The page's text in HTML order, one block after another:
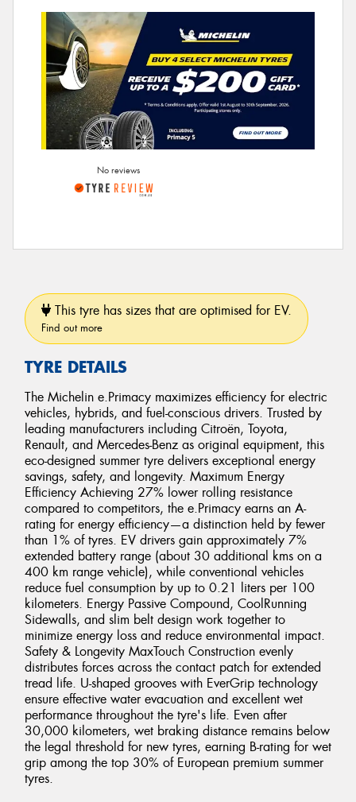
No reviews
This tyre has sizes that are optimised for EV.
Find out more
TYRE DETAILS
The Michelin e.Primacy maximizes efficiency for electric
vehicles, hybrids, and fuel-conscious drivers. Trusted by
leading manufacturers including Citroën, Toyota,
Renault, and Mercedes-Benz as original equipment, this
eco-designed summer tyre delivers exceptional energy
savings, safety, and longevity. Maximum Energy
Efficiency Achieving 27% lower rolling resistance
compared to competitors, the e.Primacy earns an A-
rating for energy efficiency—a distinction held by fewer
than 1% of tyres. EV drivers gain approximately 7%
extended battery range (about 30 additional kms on a
400 km range vehicle), while conventional vehicles
reduce fuel consumption by up to 0.21 liters per 100
kilometers. Energy Passive Compound, CoolRunning
Sidewalls, and slim belt design work together to
minimize energy loss and reduce environmental impact.
Safety & Longevity MaxTouch Construction evenly
distributes forces across the contact patch for extended
tread life. U-shaped grooves with EverGrip technology
ensure effective water evacuation and excellent wet
performance throughout the tyre's life. Even after
30,000 kilometers, wet braking distance remains below
the legal threshold for new tyres, earning B-rating for wet
grip among the top 30% of European premium summer
tyres.